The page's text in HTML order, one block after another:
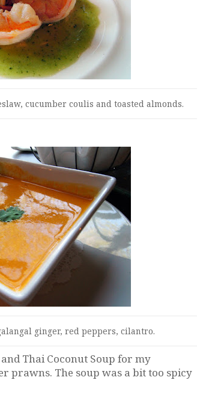
cucumber coulis and toasted almonds.
ginger, red peppers, cilantro.
Thai Coconut Soup for my
prawns. The soup was a bit too spicy